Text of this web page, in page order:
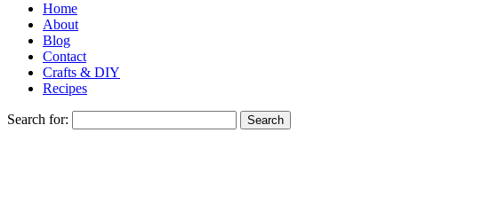
Home
About
Blog
Contact
Crafts & DIY
Recipes
Search for: